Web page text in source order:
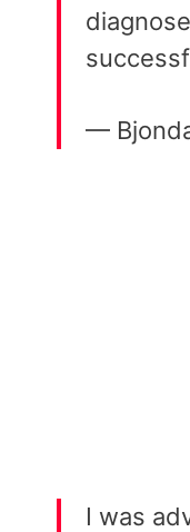
—
I was